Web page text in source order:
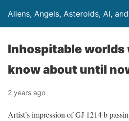
Aliens, Angels, Asteroids, AI,
Inhospitable worlds
know about until
2 years ago
Artist’s impression of GJ 1214 b